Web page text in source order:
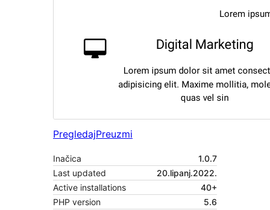
PregledajPreuzmi
Inačica
1.0.7
Last updated
20.lipanj.2022.
Active installations
40+
PHP version
5.6